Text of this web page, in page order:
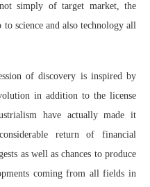
simply of target market, the
to science and also technology all
of discovery is inspired by
in addition to the license
have actually made it
return of financial
as well as chances to produce
coming from all fields in